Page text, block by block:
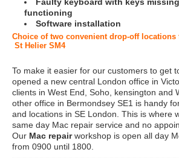
functioning
Software installation
Choice of two convenient drop-off locations
St Helier SM4
To make it easier for our customers to get
opened a new central London office in
clients in West End, Soho, kensington and
other office in Bermondsey SE1 is handy
and locations in SE London. This is where
same day Mac repair service and no
Our Mac repairworkshop is open all day
from 0900 until 1800.